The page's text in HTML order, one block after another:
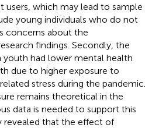
users, which may lead to sample
young individuals who do not
concerns about the
findings. Secondly, the
youth had lower mental health
due to higher exposure to
stress during the pandemic.
remains theoretical in the
data is needed to support this
revealed that the effect of